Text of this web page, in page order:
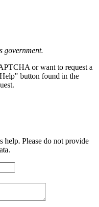
government.
or want to request a
button found in the
help. Please do not provide